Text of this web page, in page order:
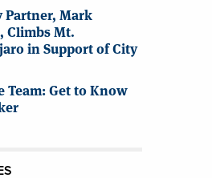
Partner, Mark
Climbs Mt.
in Support of City
Team: Get to Know